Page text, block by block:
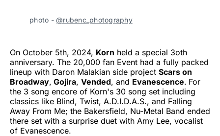
photo - @rubenc_photography
On October 5th, 2024, Korn held a special 3oth
anniversary. The 20,000 fan Event had a fully packed
lineup with Daron Malakian side project Scars on
Broadway, Gojira, Vended, and Evanescence. For
the 3 song encore of Korn's 30 song set including
classics like Blind, Twist, A.D.I.D.A.S., and Falling
Away From Me; the Bakersfield, Nu-Metal Band ended
there set with a surprise duet with Amy Lee, vocalist
of Evanescence.